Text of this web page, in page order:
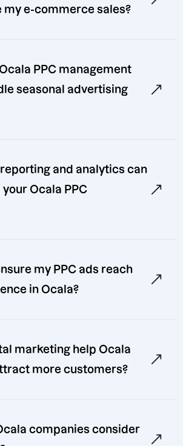
my e-commerce sales?
PPC management
seasonal advertising
and analytics can
your Ocala PPC
my PPC ads reach
in Ocala?
marketing help Ocala
more customers?
companies consider